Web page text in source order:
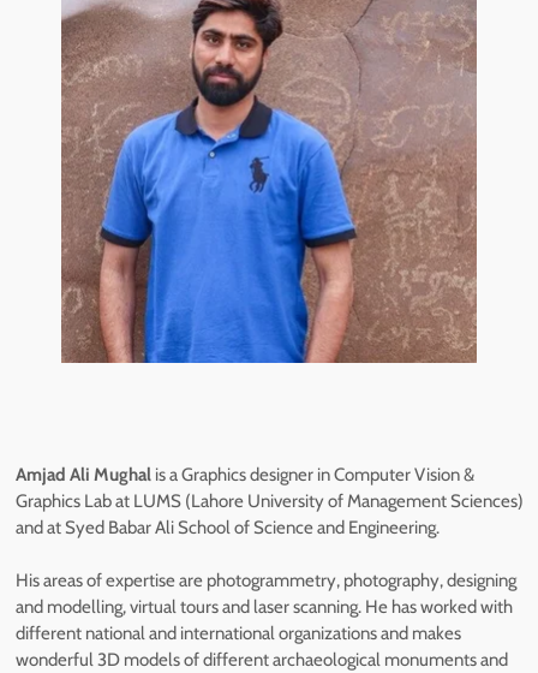
Amjad Ali Mughalis a Graphics designer in Computer Vision &
Graphics Lab at LUMS (Lahore University of Management Sciences)
and at Syed Babar Ali School of Science and Engineering.
His areas of expertise are photogrammetry, photography, designing
and modelling, virtual tours and laser scanning. He has worked with
different national and international organizations and makes
wonderful 3D models of different archaeological monuments and